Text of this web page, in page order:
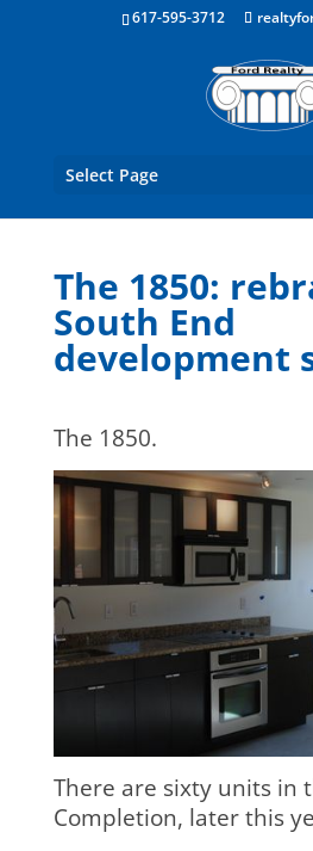
Boston Real Estate for Sale
617-595-3712
Select Page
The 1850:
South End
development
The 1850.
There are sixty units in
Completion, later this